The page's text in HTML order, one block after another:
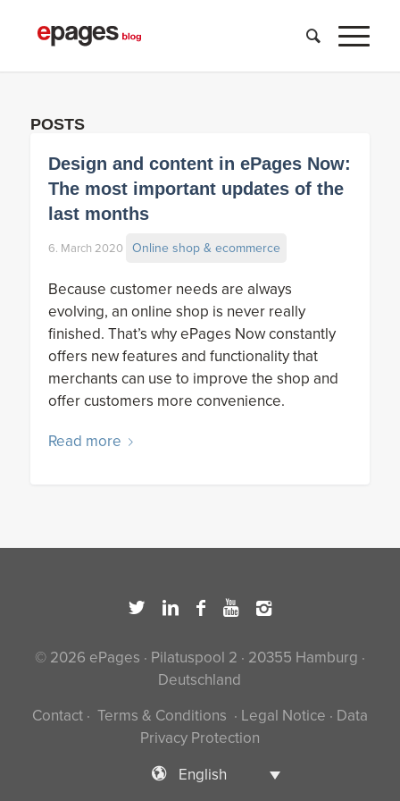
POSTS
Design and content in ePages Now:
The most important updates of the
last months
6. March 2020 Online shop & ecommerce
Because customer needs are always
evolving, an online shop is never really
finished. That’s why ePages Now constantly
offers new features and functionality that
merchants can use to improve the shop and
offer customers more convenience.
Read more
© 2026 ePages · Pilatuspool 2 · 20355 Hamburg ·
Deutschland
Contact· Terms & Conditions · Legal Notice · Data
Privacy Protection
English